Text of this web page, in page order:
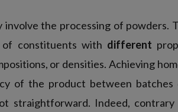
the processing of powders.
of constituents with different
or densities. Achieving
of the product between batches
straightforward. Indeed,